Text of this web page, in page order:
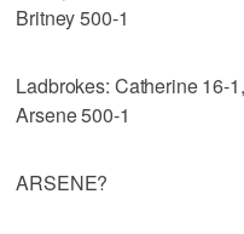
Britney 500-1
Ladbrokes: Catherine 16-
Arsene 500-1
ARSENE?